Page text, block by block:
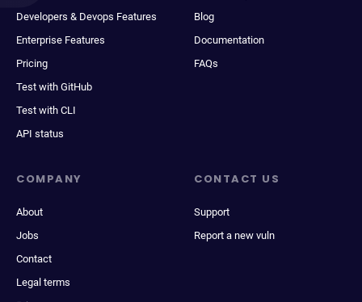
Developers & Devops Features
Enterprise Features
Pricing
Test with GitHub
Test with CLI
API status
Blog
Documentation
FAQs
COMPANY
About
Jobs
Contact
Legal terms
CONTACT US
Support
Report a new vuln